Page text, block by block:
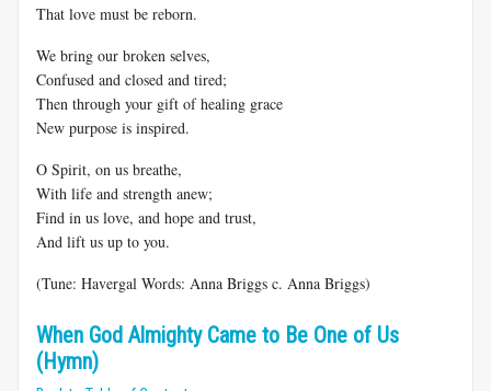
That love must be reborn.
We bring our broken selves,
Confused and closed and tired;
Then through your gift of healing grace
New purpose is inspired.
O Spirit, on us breathe,
With life and strength anew;
Find in us love, and hope and trust,
And lift us up to you.
(Tune: Havergal Words: Anna Briggs c. Anna Briggs)
When God Almighty Came to Be One of Us
(Hymn)